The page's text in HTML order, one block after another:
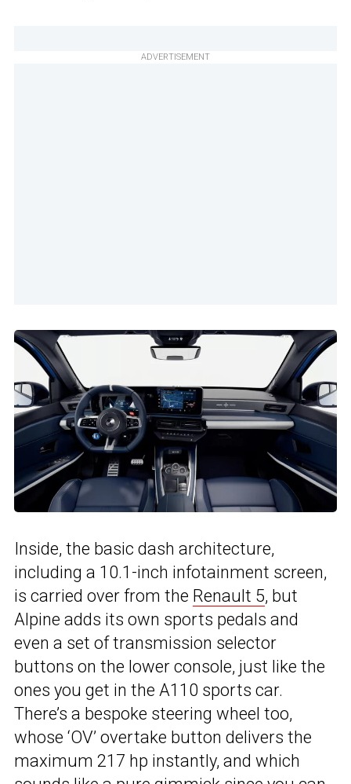
ADVERTISEMENT
Inside, the basic dash architecture,
including a 10.1-inch infotainment screen,
is carried over from the Renault 5, but
Alpine adds its own sports pedals and
even a set of transmission selector
buttons on the lower console, just like the
ones you get in the A110 sports car.
There’s a bespoke steering wheel too,
whose ‘OV’ overtake button delivers the
maximum 217 hp instantly, and which